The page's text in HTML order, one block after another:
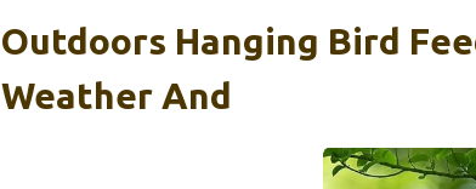
Outdoors Hanging Bird
Weather And